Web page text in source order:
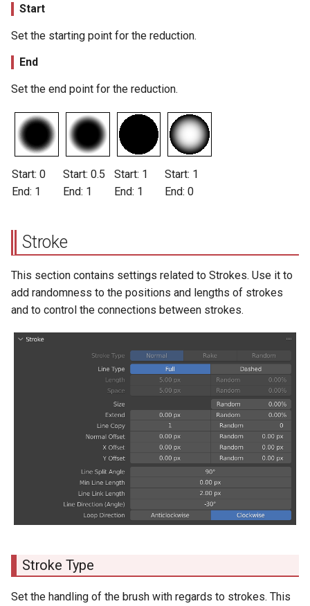
Start
Set the starting point for the reduction.
End
Set the end point for the reduction.
Start: 0
End: 1
Start: 0.5
End: 1
Start: 1
End: 1
Start: 1
End: 0
Stroke
This section contains settings related to Strokes. Use it to
add randomness to the positions and lengths of strokes
and to control the connections between strokes.
Stroke Type
Set the handling of the brush with regards to strokes. This